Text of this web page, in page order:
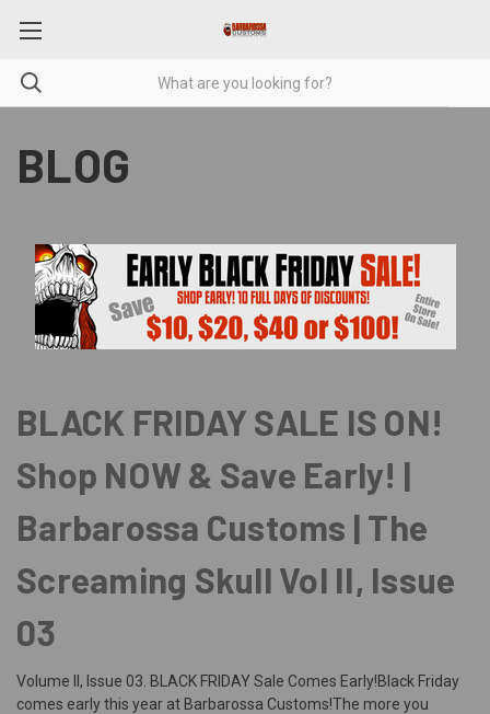
BLOG
BLACK FRIDAY SALE IS ON!
Shop NOW & Save Early! |
Barbarossa Customs | The
Screaming Skull Vol II, Issue
03
Volume II, Issue 03. BLACK FRIDAY Sale Comes Early!Black Friday
comes early this year at Barbarossa Customs!The more you